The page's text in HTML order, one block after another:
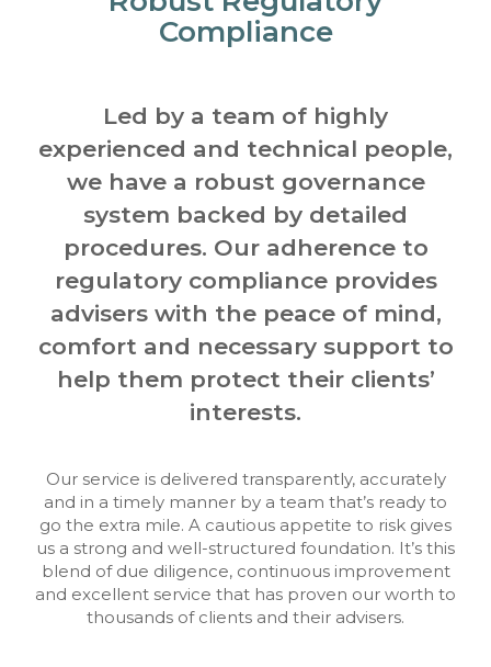
Compliance
Led by a team of highly
experienced and technical people,
we have a robust governance
system backed by detailed
procedures. Our adherence to
regulatory compliance provides
advisers with the peace of mind,
comfort and necessary support to
help them protect their clients’
interests.
Our service is delivered transparently, accurately
and in a timely manner by a team that’s ready to
go the extra mile. A cautious appetite to risk gives
us a strong and well-structured foundation. It’s this
blend of due diligence, continuous improvement
and excellent service that has proven our worth to
thousands of clients and their advisers.